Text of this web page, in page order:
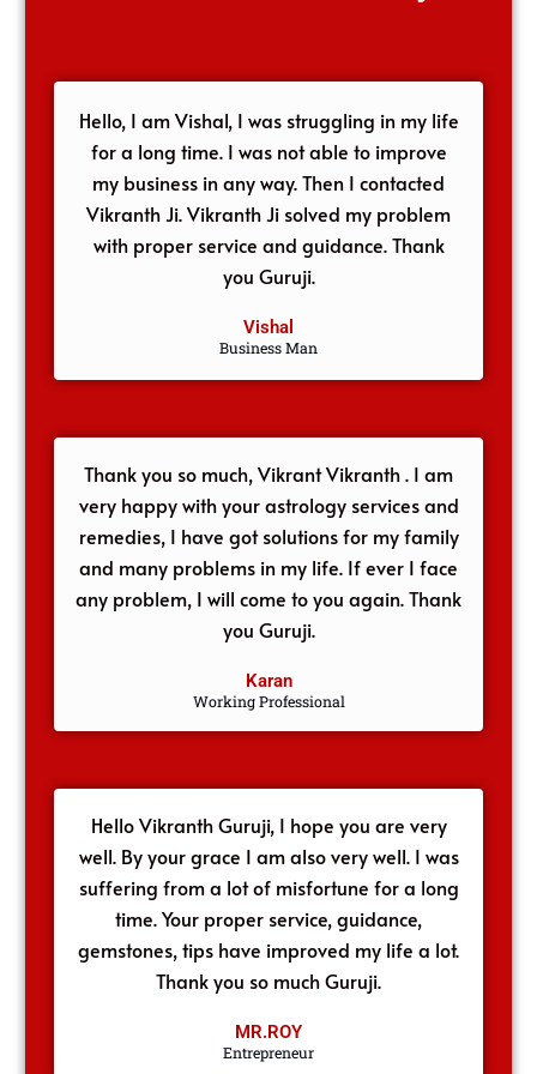
Hello, I am Vishal, I was struggling in my life
for a long time. I was not able to improve
my business in any way. Then I contacted
Vikranth Ji. Vikranth Ji solved my problem
with proper service and guidance. Thank
you Guruji.
Vishal
Business Man
Thank you so much, Vikrant Vikranth . I am
very happy with your astrology services and
remedies, I have got solutions for my family
and many problems in my life. If ever I face
any problem, I will come to you again. Thank
you Guruji.
Karan
Working Professional
Hello Vikranth Guruji, I hope you are very
well. By your grace I am also very well. I was
suffering from a lot of misfortune for a long
time. Your proper service, guidance,
gemstones, tips have improved my life a lot.
Thank you so much Guruji.
MR.ROY
Entrepreneur